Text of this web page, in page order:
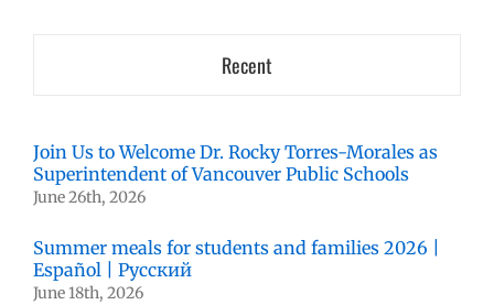
Recent
Join Us to Welcome Dr. Rocky Torres-Morales as
Superintendent of Vancouver Public Schools
June 26th, 2026
Summer meals for students and families 2026 |
Español | Русский
June 18th, 2026